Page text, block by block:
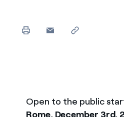
Open to the public
Rome, December 3rd,